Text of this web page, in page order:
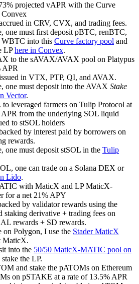
projected vAPR with the Curve
in CRV, CVX, and trading fees.
one must first deposit pBTC, renBTC,
WBTC into this Curve factory pool and
LPhere in Convex.
to the sAVAX/AVAX pool on Platypus
APR
in VTX, PTP, QI, and AVAX.
one must deposit into the AVAX Stake
Vector.
leveraged farmers on Tulip Protocol at
from the underlying SOL liquid
to stSOL holders
by interest paid by borrowers on
rewards.
one must deposit stSOL in the Tulip
one can trade on a Solana DEX or
Lido.
with MaticX and LP MaticX-
for a net 21% APY
by validator rewards using the
derivative + trading fees on
rewards + SD rewards.
on Polygon, I use the Stader MaticX
MaticX.
into the 50/50 MaticX-MATIC pool on
the LP.
and stake the pATOMs on Ethereum
on pSTAKE at a rate of 13.5% APR